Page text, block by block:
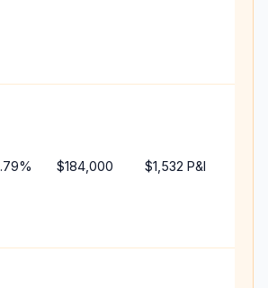
% $184,000 $1,532 P&I